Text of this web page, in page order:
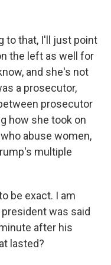
to that, I'll just point
the left as well for
and she's not
a prosecutor,
prosecutor
how she took on
abuse women,
multiple
be exact. I am
was said
after his
lasted?